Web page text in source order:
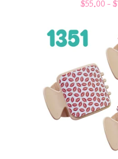
$55.00 - $